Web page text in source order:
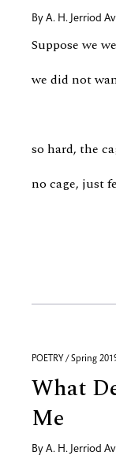
By A. H. Jerriod
Suppose we
we did not
so hard, the
no cage, just
POETRY / Spring
What
Me
By A. H. Jerriod